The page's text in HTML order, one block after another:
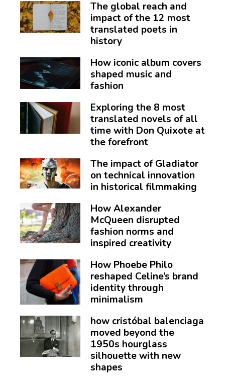
The global reach and
impact of the 12 most
translated poets in
history
How iconic album covers
shaped music and
fashion
Exploring the 8 most
translated novels of all
time with Don Quixote at
the forefront
The impact of Gladiator
on technical innovation
in historical filmmaking
How Alexander
McQueen disrupted
fashion norms and
inspired creativity
How Phoebe Philo
reshaped Celine’s brand
identity through
minimalism
how cristóbal balenciaga
moved beyond the
1950s hourglass
silhouette with new
shapes